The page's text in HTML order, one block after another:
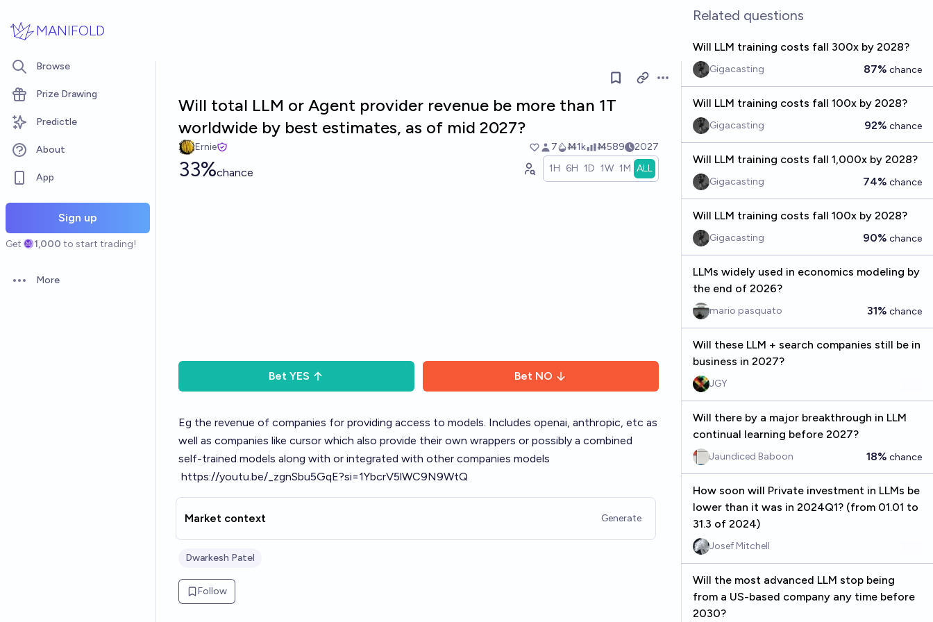
MANIFOLD
Browse
Prize Drawing
Predictle
About
App
Sign up
Get 1,000 to start trading!
Open options
More
Open options
Will total LLM or Agent provider revenue be more than 1T
worldwide by best estimates, as of mid 2027?
Ernie 7 Ṁ1k Ṁ589 2027
33%chance 1H 6H 1D 1W 1M ALL
Bet YES Bet NO
Eg the revenue of companies for providing access to models. Includes openai, anthropic, etc as
well as companies like cursor which also provide their own wrappers or possibly a combined
self-trained models along with or integrated with other companies models
https://youtu.be/_zgnSbu5GqE?si=1YbcrV5lWC9N9WtQ
Market context Generate
Dwarkesh Patel
Follow
Related questions
Will LLM training costs fall 300x by 2028?
Gigacasting 87% chance
Will LLM training costs fall 100x by 2028?
Gigacasting 92% chance
Will LLM training costs fall 1,000x by 2028?
Gigacasting 74% chance
Will LLM training costs fall 100x by 2028?
Gigacasting 90% chance
LLMs widely used in economics modeling by
the end of 2026?
mario pasquato 31% chance
Will these LLM + search companies still be in
business in 2027?
JGY
Will there by a major breakthrough in LLM
continual learning before 2027?
Jaundiced Baboon 18% chance
How soon will Private investment in LLMs be
lower than it was in 2024Q1? (from 01.01 to
31.3 of 2024)
Josef Mitchell
Will the most advanced LLM stop being
from a US-based company any time before
2030?